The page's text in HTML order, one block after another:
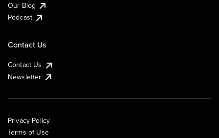
Our Blog
Podcast
Contact Us
Contact Us
Newsletter
Privacy Policy
Terms of Use